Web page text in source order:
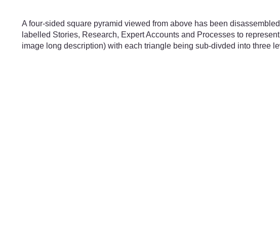
A four-sided square pyramid viewed from above has been
labelled Stories, Research, Expert Accounts and Processes to
image long description) with each triangle being sub-divded into three